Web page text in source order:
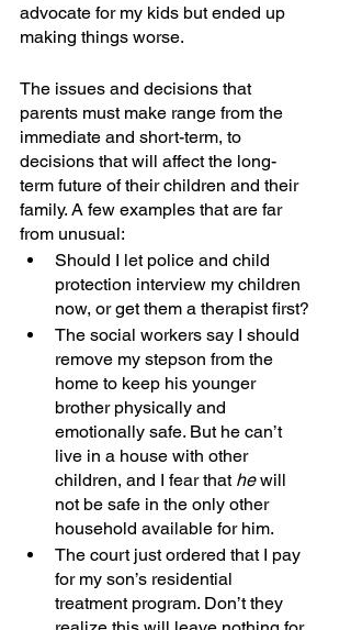
advocate for my kids but ended up
making things worse.
The issues and decisions that
parents must make range from the
immediate and short-term, to
decisions that will affect the long-
term future of their children and their
family. A few examples that are far
from unusual:
Should I let police and child
protection interview my children
now, or get them a therapist first?
The social workers say I should
remove my stepson from the
home to keep his younger
brother physically and
emotionally safe. But he can’t
live in a house with other
children, and I fear that he will
not be safe in the only other
household available for him.
The court just ordered that I pay
for my son’s residential
treatment program. Don’t they